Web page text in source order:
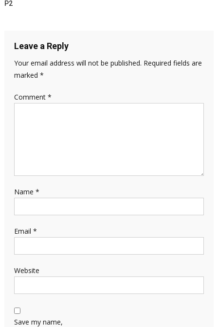
P2
Leave a Reply
Your email address will not be published. Required fields are
marked *
Comment *
Name *
Email *
Website
Save my name,